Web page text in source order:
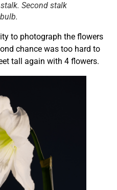
Second stalk
to photograph the flowers
chance was too hard to
tall again with 4 flowers.